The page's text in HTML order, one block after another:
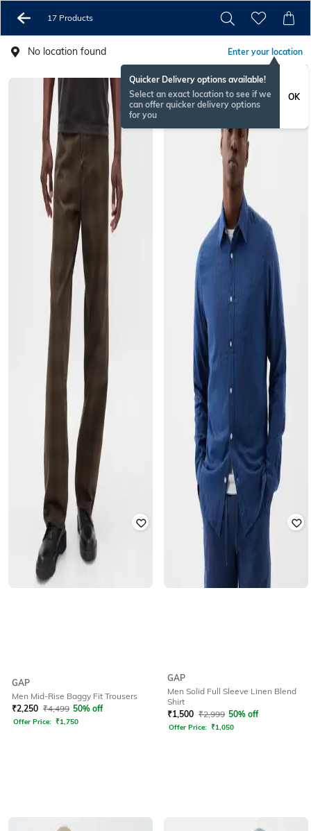
17 Products
No location found Enter your location
Quicker Delivery options available!
Select an exact location to see if we
can offer quicker delivery options
for you
OK
GAP
Men Mid-Rise Baggy Fit Trousers
₹2,250 ₹4,499 50% off
Offer Price: ₹1,750
GAP
Men Solid Full Sleeve Linen Blend
Shirt
₹1,500 ₹2,999 50% off
Offer Price: ₹1,050